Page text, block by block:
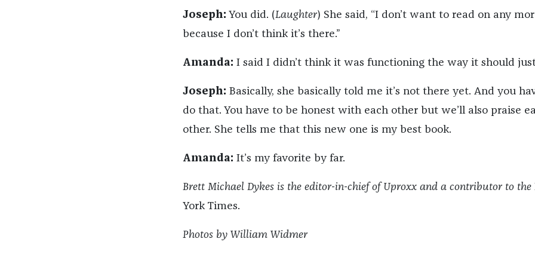
Joseph: You did. (Laughter) She said, “I don’t want to read on any
because I don’t think it’s there.”
Amanda: I said I didn’t think it was functioning the way it should
Joseph: Basically, she basically told me it’s not there yet. And you
do that. You have to be honest with each other but we’ll also praise
other. She tells me that this new one is my best book.
Amanda: It’s my favorite by far.
Brett Michael Dykes is the editor-in-chief of Uproxx and a contributor to the
York Times.
Photos by William Widmer